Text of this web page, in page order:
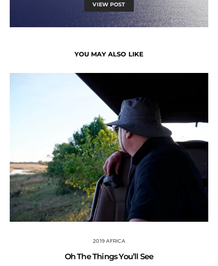
VIEW POST
YOU MAY ALSO LIKE
2019 AFRICA
Oh The Things You’ll See